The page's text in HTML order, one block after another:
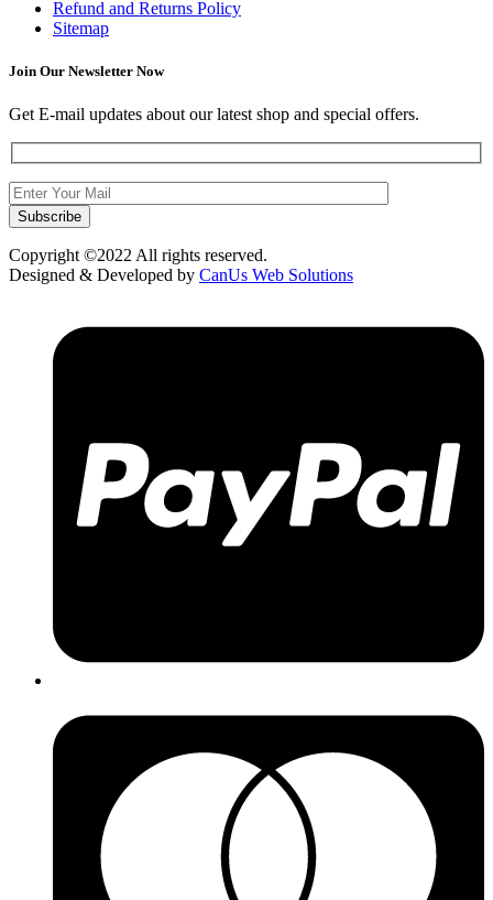
Refund and Returns Policy
Sitemap
Join Our Newsletter Now
Get E-mail updates about our latest shop and special offers.
Copyright ©2022 All rights reserved.
Designed & Developed by CanUs Web Solutions